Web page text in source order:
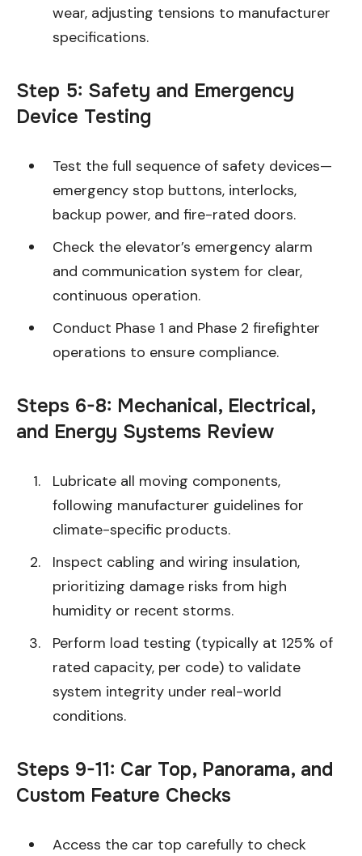
wear, adjusting tensions to manufacturer
specifications.
Step 5: Safety and Emergency
Device Testing
Test the full sequence of safety devices—
emergency stop buttons, interlocks,
backup power, and fire-rated doors.
Check the elevator’s emergency alarm
and communication system for clear,
continuous operation.
Conduct Phase 1 and Phase 2 firefighter
operations to ensure compliance.
Steps 6-8: Mechanical, Electrical,
and Energy Systems Review
Lubricate all moving components,
following manufacturer guidelines for
climate-specific products.
Inspect cabling and wiring insulation,
prioritizing damage risks from high
humidity or recent storms.
Perform load testing (typically at 125% of
rated capacity, per code) to validate
system integrity under real-world
conditions.
Steps 9-11: Car Top, Panorama, and
Custom Feature Checks
Access the car top carefully to check